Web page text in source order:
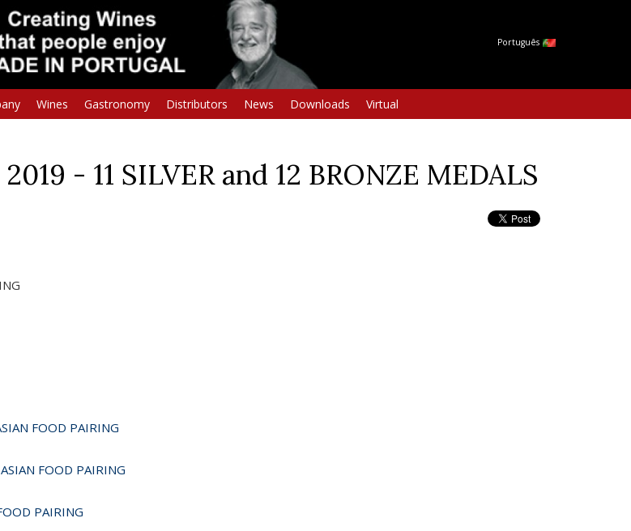
Português
Wines Gastronomy Distributors News Downloads Virtual
- 11 SILVER and 12 BRONZE MEDALS
FOOD PAIRING
FOOD PAIRING
PAIRING